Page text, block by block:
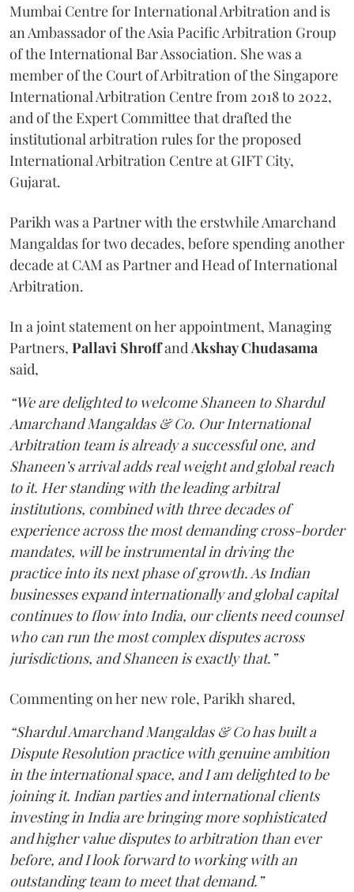
Mumbai Centre for International Arbitration and is
an Ambassador of the Asia Pacific Arbitration Group
of the International Bar Association. She was a
member of the Court of Arbitration of the Singapore
International Arbitration Centre from 2018 to 2022,
and of the Expert Committee that drafted the
institutional arbitration rules for the proposed
International Arbitration Centre at GIFT City,
Gujarat.
Parikh was a Partner with the erstwhile Amarchand
Mangaldas for two decades, before spending another
decade at CAM as Partner and Head of International
Arbitration.
In a joint statement on her appointment, Managing
Partners, Pallavi ShroffandAkshay Chudasama
said,
“We are delighted to welcome Shaneen to Shardul
Amarchand Mangaldas & Co. Our International
Arbitration team is already a successful one, and
Shaneen’s arrival adds real weight and global reach
to it. Her standing with the leading arbitral
institutions, combined with three decades of
experience across the most demanding cross-border
mandates, will be instrumental in driving the
practice into its next phase of growth. As Indian
businesses expand internationally and global capital
continues to flow into India, our clients need counsel
who can run the most complex disputes across
jurisdictions, and Shaneen is exactly that.”
Commenting on her new role, Parikh shared,
“Shardul Amarchand Mangaldas & Co has built a
Dispute Resolution practice with genuine ambition
in the international space, and I am delighted to be
joining it. Indian parties and international clients
investing in India are bringing more sophisticated
and higher value disputes to arbitration than ever
before, and I look forward to working with an
outstanding team to meet that demand.”